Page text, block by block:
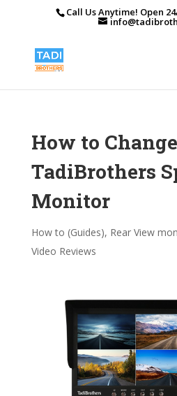
Call Us Anytime! Open
How to
TadiBrothers
Monitor
How to (Guides), Rear View
Video Reviews